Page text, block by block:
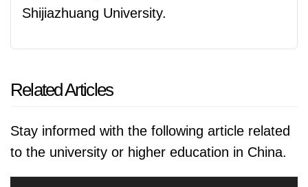
Shijiazhuang University.
Related Articles
Stay informed with the following article related
to the university or higher education in China.